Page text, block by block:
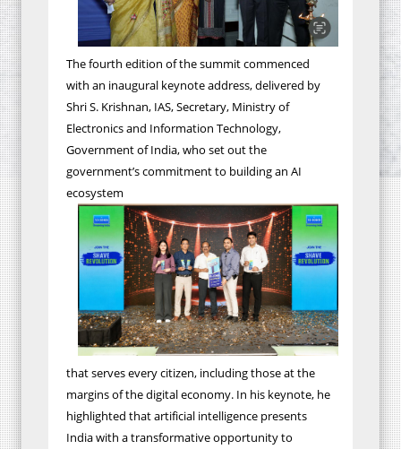
The fourth edition of the summit commenced
with an inaugural keynote address, delivered by
Shri S. Krishnan, IAS, Secretary, Ministry of
Electronics and Information Technology,
Government of India, who set out the
government’s commitment to building an AI
ecosystem
that serves every citizen, including those at the
margins of the digital economy. In his keynote, he
highlighted that artificial intelligence presents
India with a transformative opportunity to